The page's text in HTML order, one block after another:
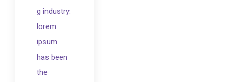
g industry.
lorem
ipsum
has been
the